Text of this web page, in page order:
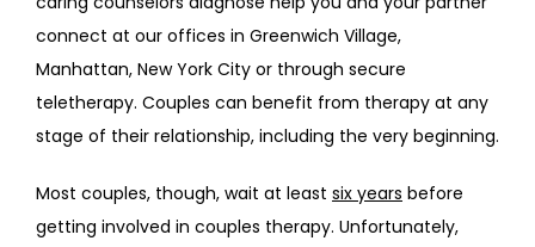
BLOG
FAQS
connect at our offices in Greenwich Village,
Manhattan, New York City or through secure
teletherapy. Couples can benefit from therapy at any
stage of their relationship, including the very beginning.
Most couples, though, wait at least six years before
getting involved in couples therapy. Unfortunately,